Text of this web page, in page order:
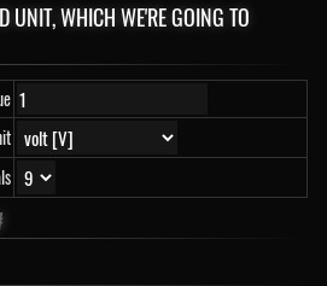
UNIT, WHICH WE'RE GOING TO